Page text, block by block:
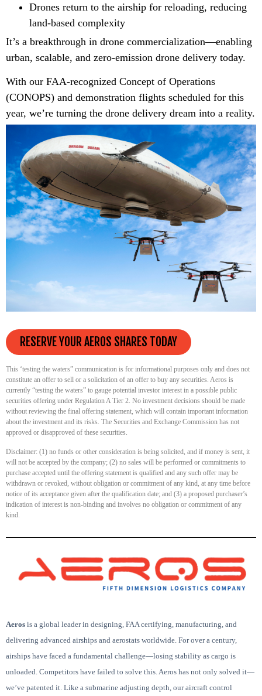
Drones return to the airship for reloading, reducing
land-based complexity
It’s a breakthrough in drone commercialization—enabling
urban, scalable, and zero-emission drone delivery today.
With our FAA-recognized Concept of Operations
(CONOPS) and demonstration flights scheduled for this
year, we’re turning the drone delivery dream into a reality.
RESERVE YOUR AEROS SHARES TODAY
This ‘testing the waters” communication is for informational purposes only and does not
constitute an offer to sell or a solicitation of an offer to buy any securities. Aeros is
currently “testing the waters” to gauge potential investor interest in a possible public
securities offering under Regulation A Tier 2. No investment decisions should be made
without reviewing the final offering statement, which will contain important information
about the investment and its risks. The Securities and Exchange Commission has not
approved or disapproved of these securities.
Disclaimer: (1) no funds or other consideration is being solicited, and if money is sent, it
will not be accepted by the company; (2) no sales will be performed or commitments to
purchase accepted until the offering statement is qualified and any such offer may be
withdrawn or revoked, without obligation or commitment of any kind, at any time before
notice of its acceptance given after the qualification date; and (3) a proposed purchaser’s
indication of interest is non-binding and involves no obligation or commitment of any
kind.
Aeros is a global leader in designing, FAA certifying, manufacturing, and
delivering advanced airships and aerostats worldwide. For over a century,
airships have faced a fundamental challenge—losing stability as cargo is
unloaded. Competitors have failed to solve this. Aeros has not only solved it—
we’ve patented it. Like a submarine adjusting depth, our aircraft control